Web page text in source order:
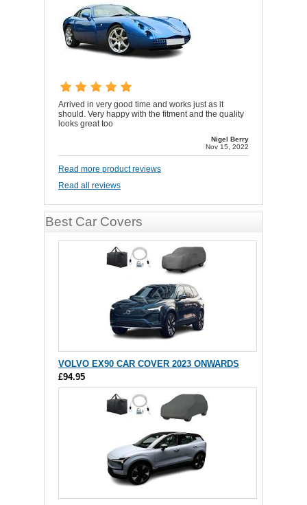
Arrived in very good time and works just as it
should. Very happy with the fitment and the quality
looks great too
Nigel Berry
Nov 15, 2022
Read more product reviews
Read all reviews
Best Car Covers
VOLVO EX90 CAR COVER 2023 ONWARDS
£94.95